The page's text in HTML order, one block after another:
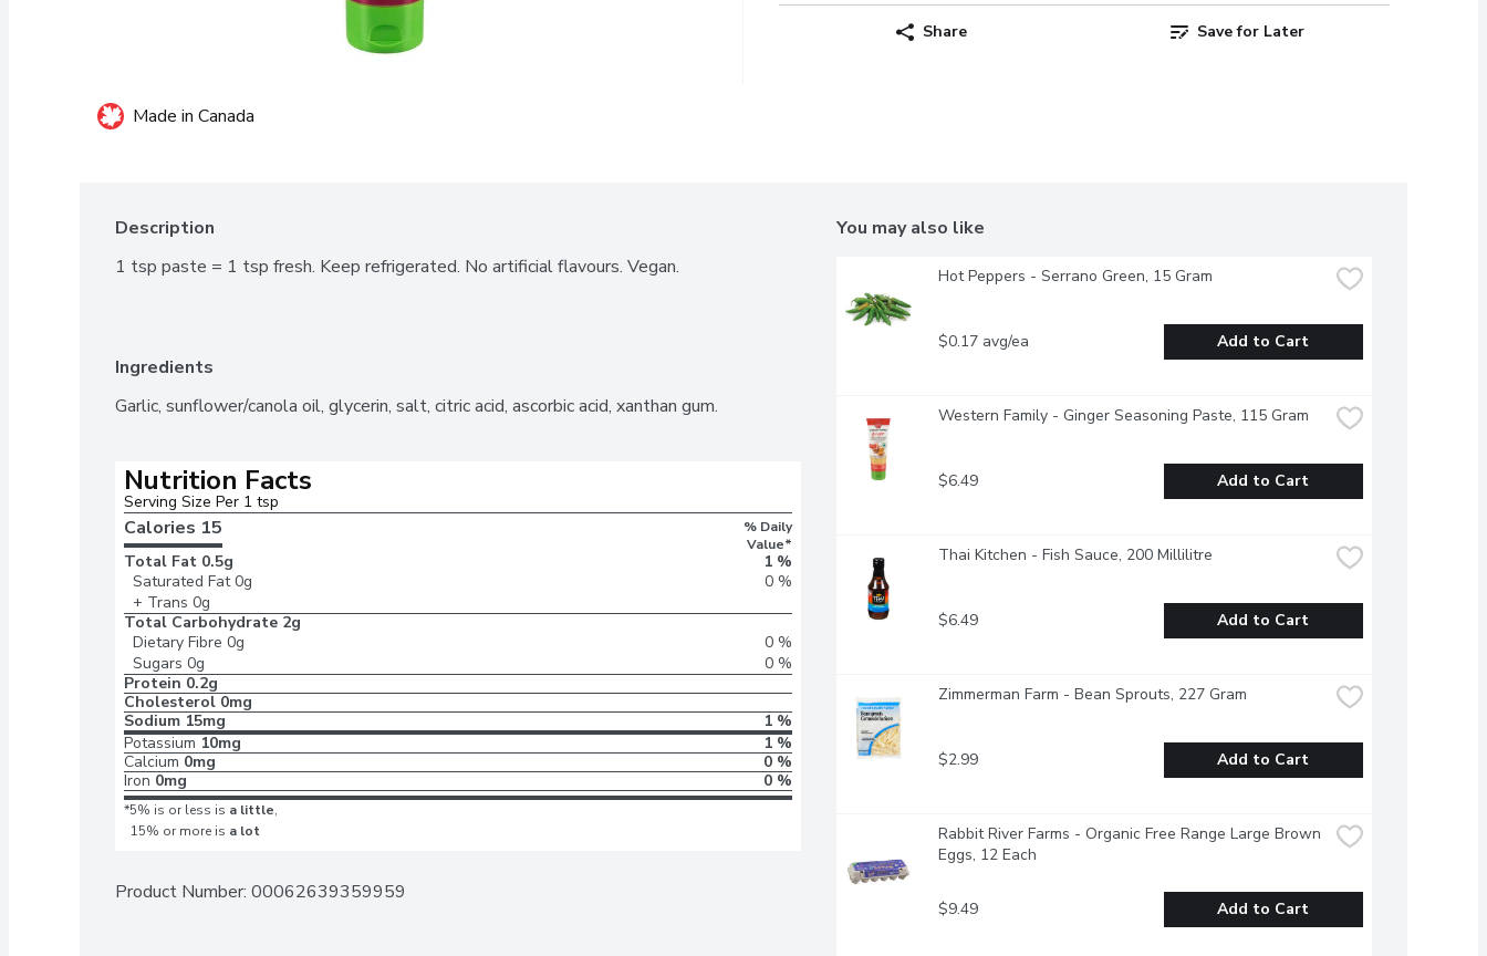
Share Save for Later
Made in Canada
Description
1 tsp paste = 1 tsp fresh. Keep refrigerated. No artificial flavours. Vegan.
Ingredients
Garlic, sunflower/canola oil, glycerin, salt, citric acid, ascorbic acid, xanthan gum.
Nutrition Facts
Serving Size Per 1 tsp
Calories 15
% Daily
Value*
Total Fat 0.5g
1 %
Saturated Fat 0g
0 %
+ Trans 0g
Total Carbohydrate 2g
Dietary Fibre 0g
0 %
Sugars 0g
0 %
Protein 0.2g
Cholesterol 0mg
Sodium 15mg
1 %
Potassium 10mg
1 %
Calcium 0mg
0 %
Iron 0mg 0 %
*5% is or less is a little,
15% or more is a lot
Product Number: 00062639359959
You may also like
Hot Peppers - Serrano Green, 15 Gram
$0.17 avg/ea Add to Cart
Western Family - Ginger Seasoning Paste, 115 Gram
$6.49 Add to Cart
Thai Kitchen - Fish Sauce, 200 Millilitre
$6.49 Add to Cart
Zimmerman Farm - Bean Sprouts, 227 Gram
$2.99 Add to Cart
Rabbit River Farms - Organic Free Range Large Brown
Eggs, 12 Each
$9.49 Add to Cart